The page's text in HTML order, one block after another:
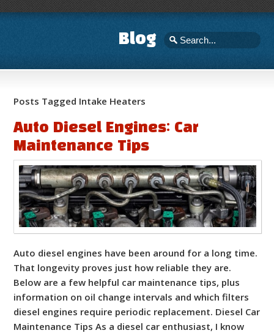
Blog
Posts Tagged Intake Heaters
Auto Diesel Engines: Car
Maintenance Tips
Auto diesel engines have been around for a long time.
That longevity proves just how reliable they are.
Below are a few helpful car maintenance tips, plus
information on oil change intervals and which filters
diesel engines require periodic replacement. Diesel Car
Maintenance Tips As a diesel car enthusiast, I know